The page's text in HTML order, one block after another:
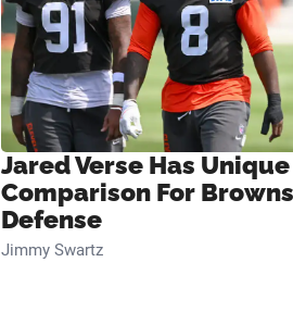
Jared Verse Has Unique
Comparison For Browns
Defense
Jimmy Swartz